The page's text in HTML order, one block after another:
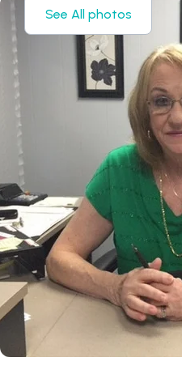
See All photos